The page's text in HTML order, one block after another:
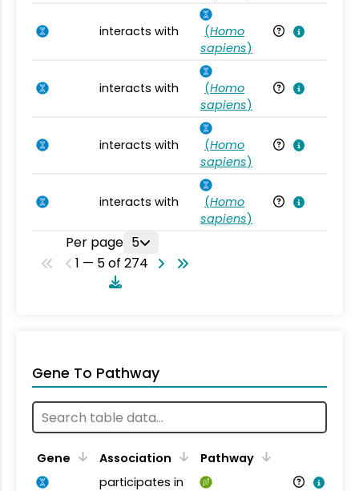
interacts with (Homo
sapiens)
interacts with (Homo
sapiens)
interacts with (Homo
sapiens)
interacts with (Homo
sapiens)
Per page 5
1 — 5 of 274
Gene To Pathway
Gene Association
Pathway
participates in